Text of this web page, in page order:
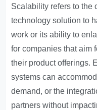
Scalability refers to the
technology solution to
work or its ability to
for companies that aim
their product offerings.
systems can
demand, or the
partners without